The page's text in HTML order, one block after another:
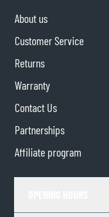
About us
Customer Service
Returns
Warranty
Contact Us
Partnerships
Affiliate program